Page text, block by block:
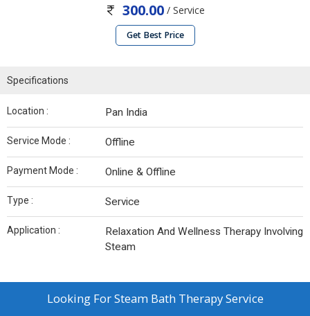
300.00/ Service
Get Best Price
Specifications
Location : Pan India
Service Mode : Offline
Payment Mode : Online & Offline
Type : Service
Application :
Relaxation And Wellness Therapy Involving
Steam
Looking ForSteam Bath Therapy Service